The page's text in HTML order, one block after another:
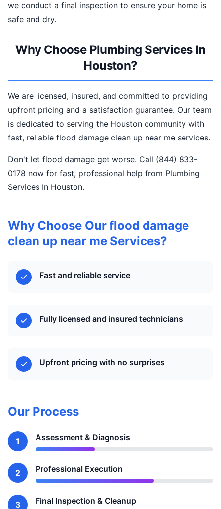
we conduct a final inspection to ensure your home is
safe and dry.
Why Choose Plumbing Services In
Houston?
We are licensed, insured, and committed to providing
upfront pricing and a satisfaction guarantee. Our team
is dedicated to serving the Houston community with
fast, reliable flood damage clean up near me services.
Don't let flood damage get worse. Call (844) 833-
0178 now for fast, professional help from Plumbing
Services In Houston.
Why Choose Our flood damage
clean up near me Services?
Fast and reliable service
Fully licensed and insured technicians
Upfront pricing with no surprises
Our Process
1 Assessment & Diagnosis
2 Professional Execution
3 Final Inspection & Cleanup